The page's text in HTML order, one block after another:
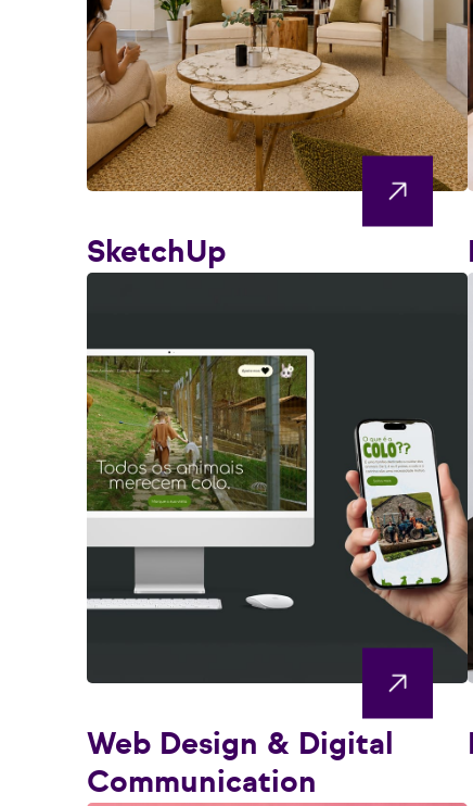
SketchUp
Web Design & Digital
Communication